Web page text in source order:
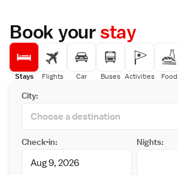
Book yourstay
Stays Flights Car Buses Activities Food
City:
Check-in: Nights: